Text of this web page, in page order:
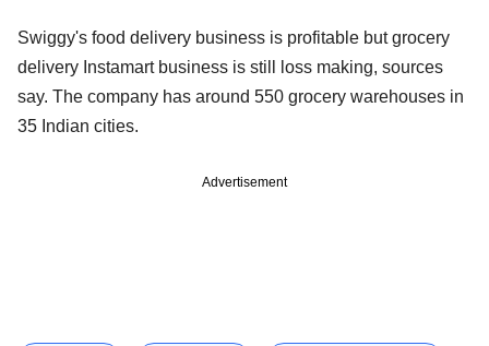
Swiggy's food delivery business is profitable but grocery
delivery Instamart business is still loss making, sources
say. The company has around 550 grocery warehouses in
35 Indian cities.
Advertisement